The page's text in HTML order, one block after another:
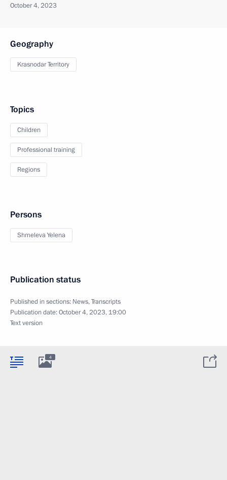
October 4, 2023
Geography
Krasnodar Territory
Topics
Children
Professional training
Regions
Persons
Shmeleva Yelena
Publication status
Published in sections: News,Transcripts
Publication date:October 4, 2023, 19:00
Text version
4